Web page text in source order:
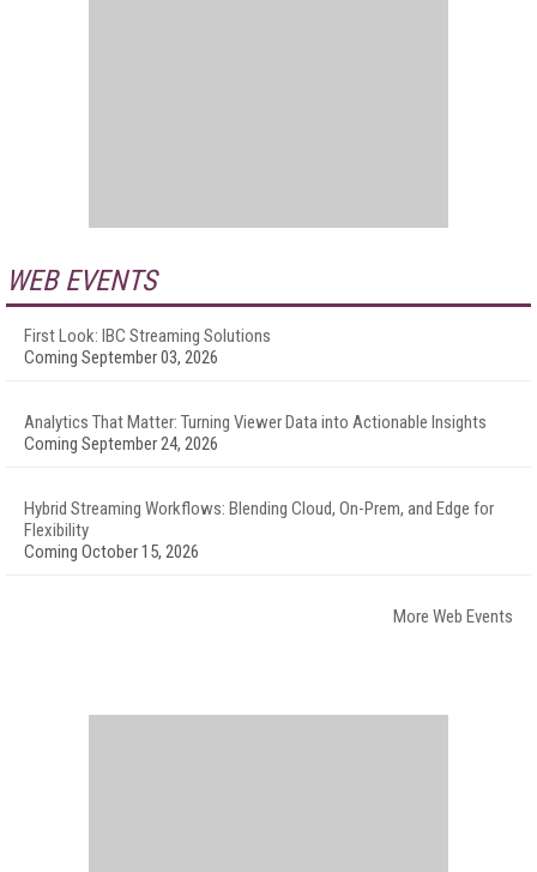
WEB EVENTS
First Look: IBC Streaming Solutions
Coming September 03, 2026
Analytics That Matter: Turning Viewer Data into Actionable Insights
Coming September 24, 2026
Hybrid Streaming Workflows: Blending Cloud, On-Prem, and Edge for
Flexibility
Coming October 15, 2026
More Web Events